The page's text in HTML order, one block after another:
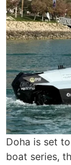
Doha is set
boat series,